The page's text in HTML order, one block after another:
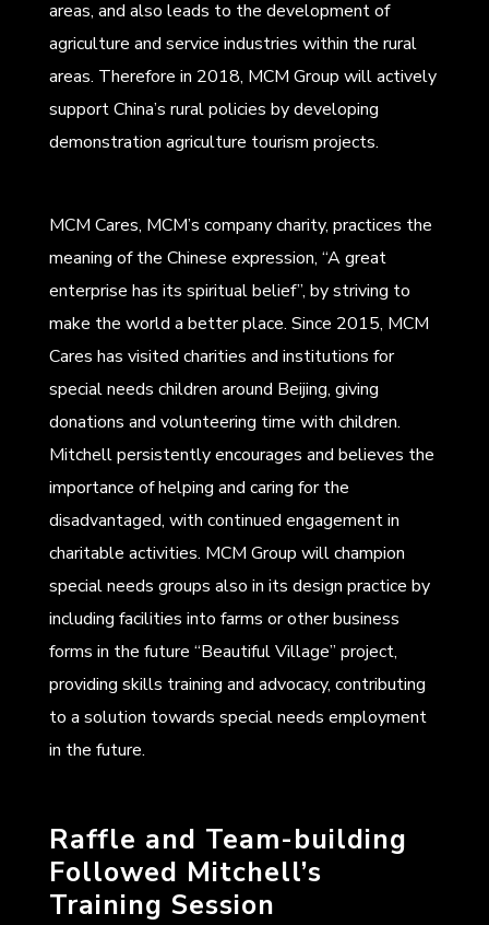
areas, and also leads to the development of
agriculture and service industries within the rural
areas. Therefore in 2018, MCM Group will actively
support China’s rural policies by developing
demonstration agriculture tourism projects.
MCM Cares, MCM’s company charity, practices the
meaning of the Chinese expression, “A great
enterprise has its spiritual belief”, by striving to
make the world a better place. Since 2015, MCM
Cares has visited charities and institutions for
special needs children around Beijing, giving
donations and volunteering time with children.
Mitchell persistently encourages and believes the
importance of helping and caring for the
disadvantaged, with continued engagement in
charitable activities. MCM Group will champion
special needs groups also in its design practice by
including facilities into farms or other business
forms in the future “Beautiful Village” project,
providing skills training and advocacy, contributing
to a solution towards special needs employment
in the future.
Raffle and Team-building
Followed Mitchell’s
Training Session